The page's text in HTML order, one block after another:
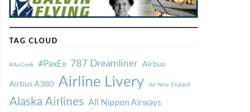
TAG CLOUD
#AvGeek #PaxEx 787 Dreamliner Airbus
Airbus A380 Airline Livery Air New Zealand
Alaska Airlines All Nippon Airways